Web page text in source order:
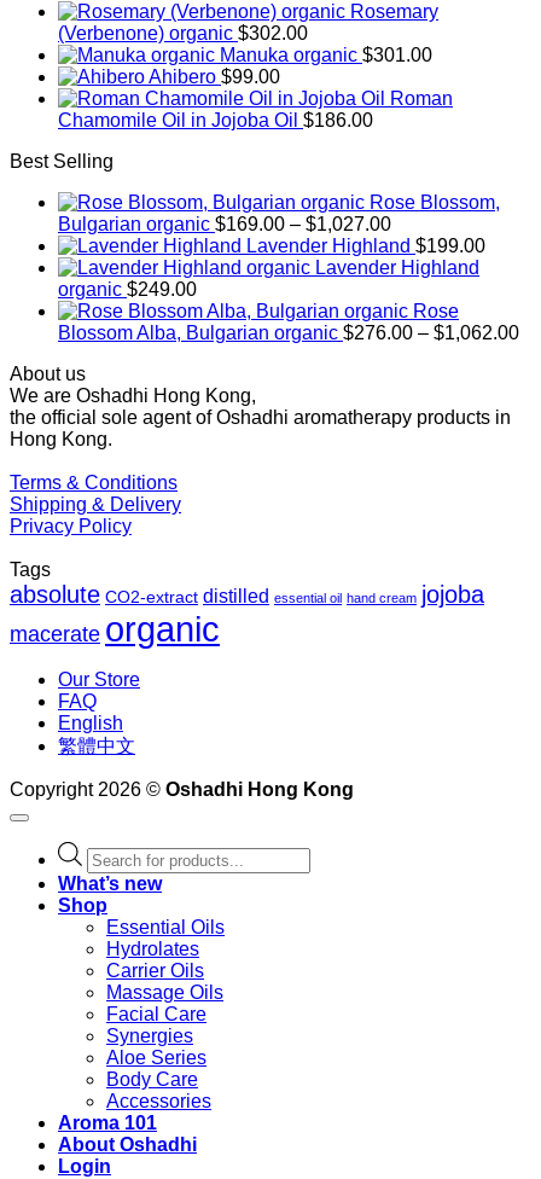
through
$230.00
Rosemary
(Verbenone) organic $302.00
Manuka organic $301.00
Ahibero $99.00
Roman
Chamomile Oil in Jojoba Oil $186.00
Best Selling
Rose Blossom,
Bulgarian organic $169.00 – $1,027.00Price
range:
$169.00
$1,027.00
Lavender Highland $199.00
Lavender Highland
organic $249.00
Rose
Blossom Alba, Bulgarian organic $276.00 – $1,062.00
About us
We are Oshadhi Hong Kong,
the official sole agent of Oshadhi aromatherapy products in
Hong Kong.
Terms & Conditions
Shipping & Delivery
Privacy Policy
Tags
absolute CO2-extract distilled essential oil hand cream jojoba
macerate organic
Our Store
FAQ
English
繁體中文
Copyright 2026 © Oshadhi Hong Kong
Products
search
What’s new
Shop
Essential Oils
Hydrolates
Carrier Oils
Massage Oils
Facial Care
Synergies
Aloe Series
Body Care
Accessories
Aroma 101
About Oshadhi
Login